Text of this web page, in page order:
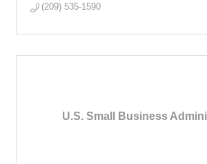
(209) 535-1590
U.S. Small Business